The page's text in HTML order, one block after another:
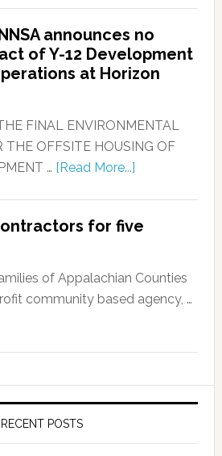
announces no
of Y-12 Development
at Horizon
FINAL ENVIRONMENTAL
THE OFFSITE HOUSING OF
… [Read More...]
for five
of Appalachian Counties
community based agency, …
RECENT POSTS